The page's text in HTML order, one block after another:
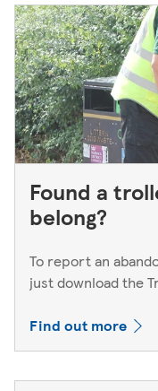
Found a
belong?
To report an
just download the
Find out more